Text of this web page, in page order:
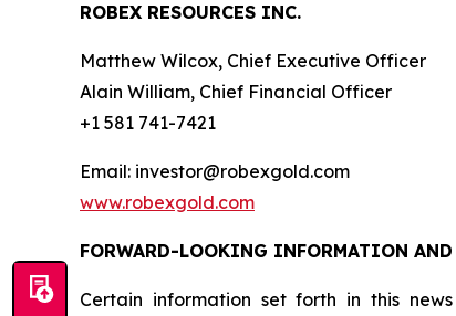
ROBEX RESOURCES INC.
Matthew Wilcox, Chief Executive Officer
Alain William, Chief Financial Officer
+1 581 741-7421
Email: investor@robexgold.com
www.robexgold.com
FORWARD-LOOKING INFORMATION
Certain information set forth in this